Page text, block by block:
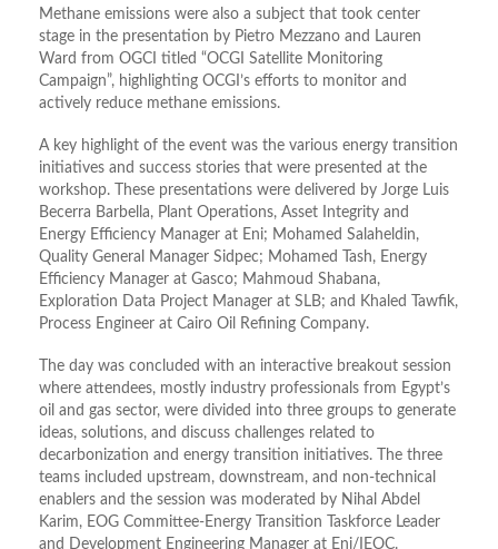
Methane emissions were also a subject that took center
stage in the presentation by Pietro Mezzano and Lauren
Ward from OGCI titled “OCGI Satellite Monitoring
Campaign”, highlighting OCGI’s efforts to monitor and
actively reduce methane emissions.
A key highlight of the event was the various energy transition
initiatives and success stories that were presented at the
workshop. These presentations were delivered by Jorge Luis
Becerra Barbella, Plant Operations, Asset Integrity and
Energy Efficiency Manager at Eni; Mohamed Salaheldin,
Quality General Manager Sidpec; Mohamed Tash, Energy
Efficiency Manager at Gasco; Mahmoud Shabana,
Exploration Data Project Manager at SLB; and Khaled Tawfik,
Process Engineer at Cairo Oil Refining Company.
The day was concluded with an interactive breakout session
where attendees, mostly industry professionals from Egypt’s
oil and gas sector, were divided into three groups to generate
ideas, solutions, and discuss challenges related to
decarbonization and energy transition initiatives. The three
teams included upstream, downstream, and non-technical
enablers and the session was moderated by Nihal Abdel
Karim, EOG Committee-Energy Transition Taskforce Leader
and Development Engineering Manager at Eni/IEOC.